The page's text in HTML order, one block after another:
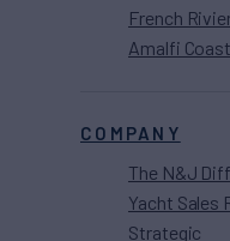
French
Amalfi Coast
COMPANY
The N&J
Yacht Sales
Strategic